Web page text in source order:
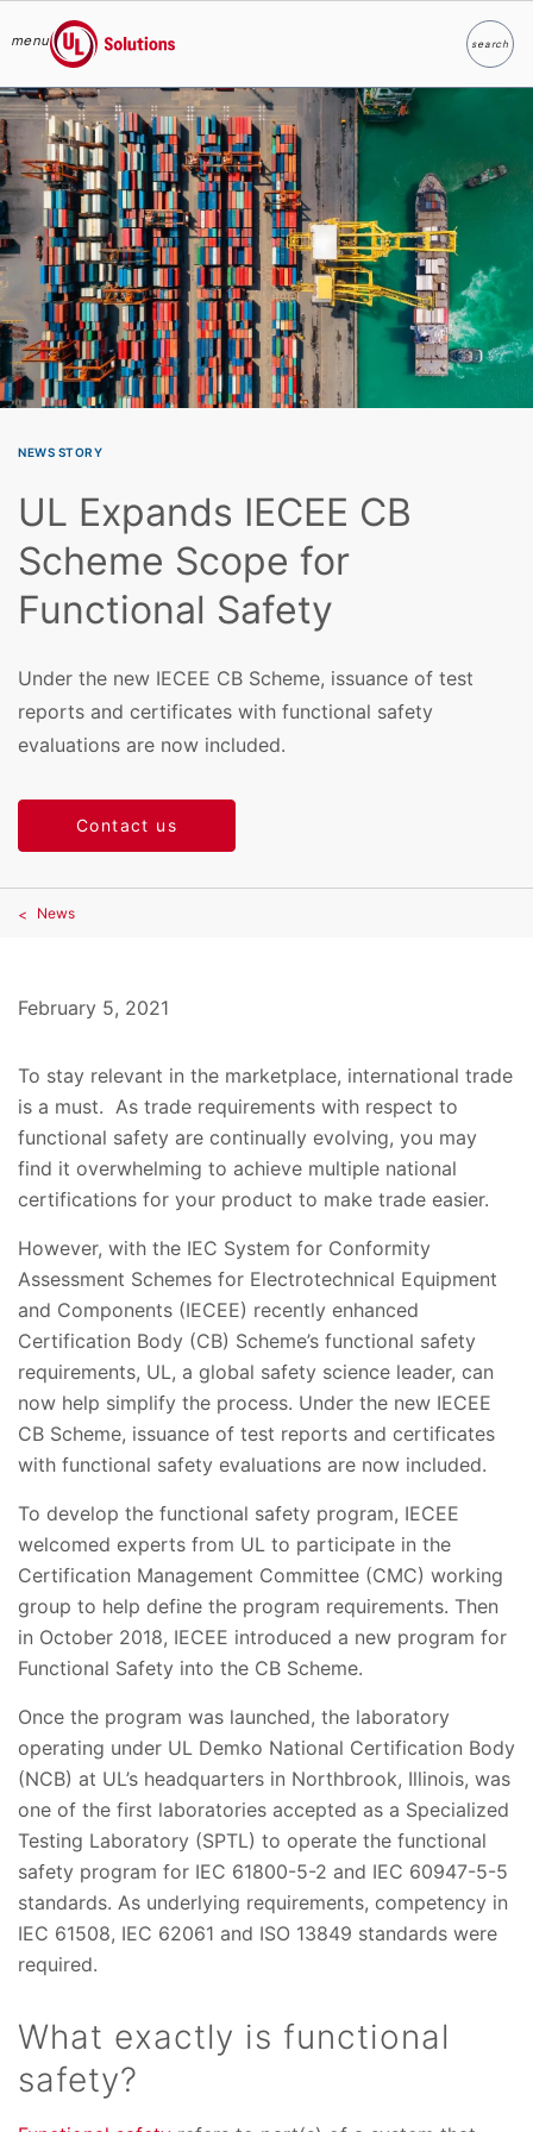
Skip to main content
menu
UL Solutions
searchSearch
NEWS STORY
UL Expands IECEE CB
Scheme Scope for
Functional Safety
Under the new IECEE CB Scheme, issuance of test
reports and certificates with functional safety
evaluations are now included.
Contact us
News
February 5, 2021
To stay relevant in the marketplace, international trade
is a must. As trade requirements with respect to
functional safety are continually evolving, you may
find it overwhelming to achieve multiple national
certifications for your product to make trade easier.
However, with the IEC System for Conformity
Assessment Schemes for Electrotechnical Equipment
and Components (IECEE) recently enhanced
Certification Body (CB) Scheme’s functional safety
requirements, UL, a global safety science leader, can
now help simplify the process. Under the new IECEE
CB Scheme, issuance of test reports and certificates
with functional safety evaluations are now included.
To develop the functional safety program, IECEE
welcomed experts from UL to participate in the
Certification Management Committee (CMC) working
group to help define the program requirements. Then
in October 2018, IECEE introduced a new program for
Functional Safety into the CB Scheme.
Once the program was launched, the laboratory
operating under UL Demko National Certification Body
(NCB) at UL’s headquarters in Northbrook, Illinois, was
one of the first laboratories accepted as a Specialized
Testing Laboratory (SPTL) to operate the functional
safety program for IEC 61800-5-2 and IEC 60947-5-5
standards. As underlying requirements, competency in
IEC 61508, IEC 62061 and ISO 13849 standards were
required.
What exactly is functional
safety?